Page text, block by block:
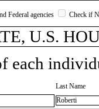
Federal agencies Check if
U.S.
each
Last Name
Roberti